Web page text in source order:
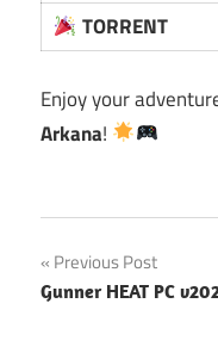
TORRENT
Enjoy your
Arkana!
Post
navigation
Previous Post
Gunner HEAT PC